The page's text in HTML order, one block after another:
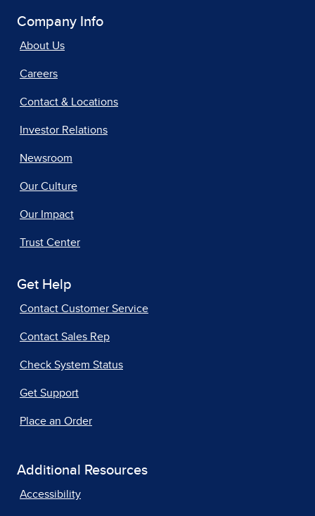
Company Info
About Us
Careers
Contact & Locations
Investor Relations
Newsroom
Our Culture
Our Impact
Trust Center
Get Help
Contact Customer Service
Contact Sales Rep
Check System Status
Get Support
Place an Order
Additional Resources
Accessibility